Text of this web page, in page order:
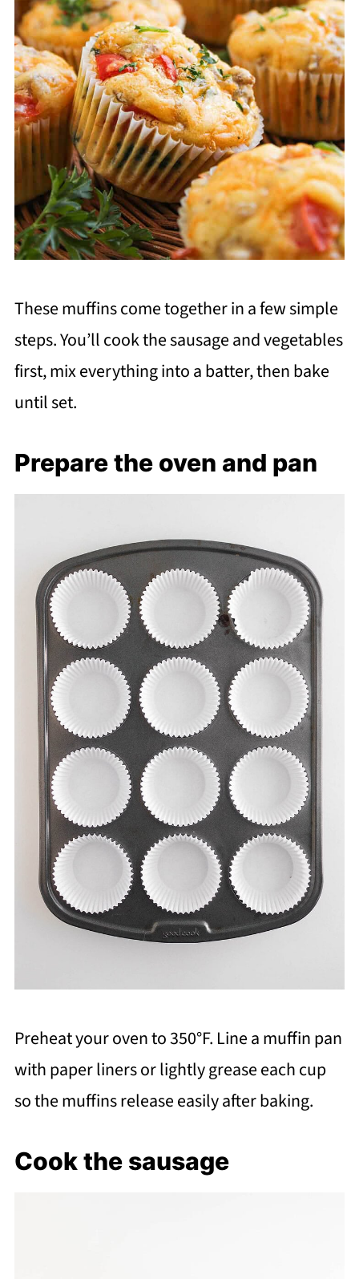
These muffins come together in a few simple
steps. You’ll cook the sausage and vegetables
first, mix everything into a batter, then bake
until set.
Prepare the oven and pan
Preheat your oven to 350°F. Line a muffin pan
with paper liners or lightly grease each cup
so the muffins release easily after baking.
Cook the sausage